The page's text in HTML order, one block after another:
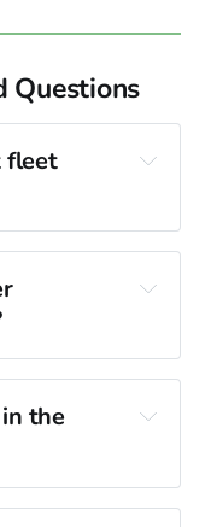
Questions
fleet
the